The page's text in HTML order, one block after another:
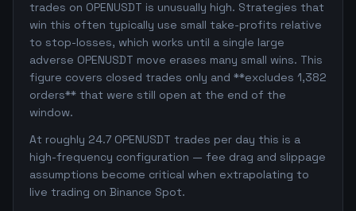
trades on OPENUSDT is unusually high. Strategies that
win this often typically use small take-profits relative
to stop-losses, which works until a single large
adverse OPENUSDT move erases many small wins. This
figure covers closed trades only and **excludes 1,382
orders** that were still open at the end of the
window.
At roughly 24.7 OPENUSDT trades per day this is a
high-frequency configuration — fee drag and slippage
assumptions become critical when extrapolating to
live trading on Binance Spot.